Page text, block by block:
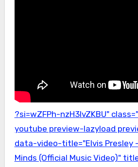
?si=wZFPh-nzH3lvZKBU"
youtube preview-lazyload
data-video-title="Elvis Presley
Minds (Official Music Video)"